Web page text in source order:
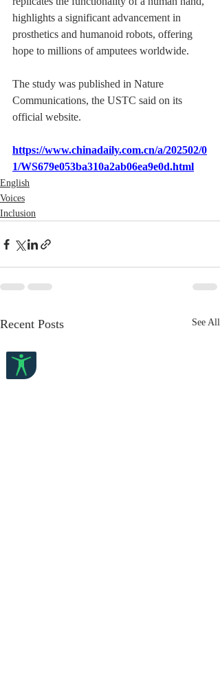
highlights a significant advancement in
prosthetics and humanoid robots, offering
hope to millions of amputees worldwide.
The study was published in Nature
Communications, the USTC said on its
official website.
https://www.chinadaily.com.cn/a/202502/0
1/WS679e053ba310a2ab06ea9e0d.html
English
Voices
Inclusion
Recent Posts See All